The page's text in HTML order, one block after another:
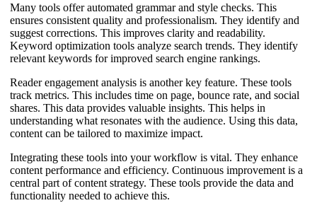
Many tools offer automated grammar and style checks. This
ensures consistent quality and professionalism. They identify and
suggest corrections. This improves clarity and readability.
Keyword optimization tools analyze search trends. They identify
relevant keywords for improved search engine rankings.
Reader engagement analysis is another key feature. These tools
track metrics. This includes time on page, bounce rate, and social
shares. This data provides valuable insights. This helps in
understanding what resonates with the audience. Using this data,
content can be tailored to maximize impact.
Integrating these tools into your workflow is vital. They enhance
content performance and efficiency. Continuous improvement is a
central part of content strategy. These tools provide the data and
functionality needed to achieve this.